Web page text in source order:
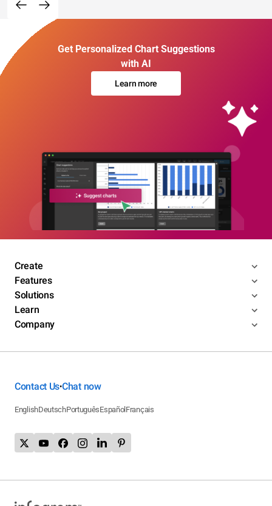
Get Personalized Chart Suggestions
with AI
Learn more
Create
Features
Solutions
Learn
Company
Contact Us•Chat now
EnglishDeutschPortuguêsEspañol Français